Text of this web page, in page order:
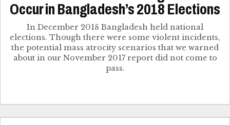
Occur in Bangladesh’s 2018 Elections
In December 2018 Bangladesh held national
elections. Though there were some violent incidents,
the potential mass atrocity scenarios that we warned
about in our November 2017 report did not come to
pass.